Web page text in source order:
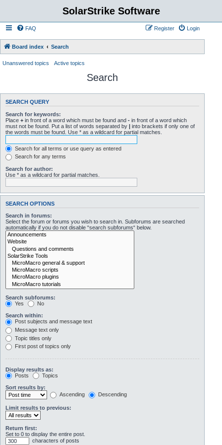
SolarStrike Software
FAQ Login
Register
Board index Search
Unanswered topics Active topics
Search
SEARCH QUERY
Search for keywords:
Place + in front of a word which must be found and - in front of a word which
must not be found. Put a list of words separated by | into brackets if only one of
the words must be found. Use * as a wildcard for partial matches.
Search for all terms or use query as entered
Search for any terms
Search for author:
Use * as a wildcard for partial matches.
SEARCH OPTIONS
Search in forums:
Select the forum or forums you wish to search in. Subforums are searched
automatically if you do not disable “search subforums“ below.
Search subforums:
Yes
No
Search within:
Post subjects and message text
Message text only
Topic titles only
First post of topics only
Display results as:
Posts
Topics
Sort results by:
Ascending
Descending
Limit results to previous:
Return first:
Set to 0 to display the entire post.
characters of posts